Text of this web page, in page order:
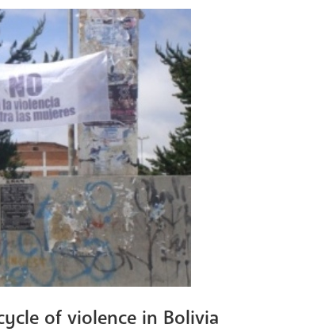
of violence in Bolivia